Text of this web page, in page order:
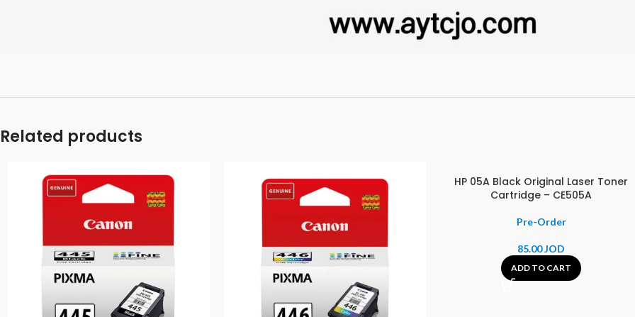
Related products
HP 05A Black Original Laser Toner
Cartridge – CE505A
85.00JOD
ADD TO CART